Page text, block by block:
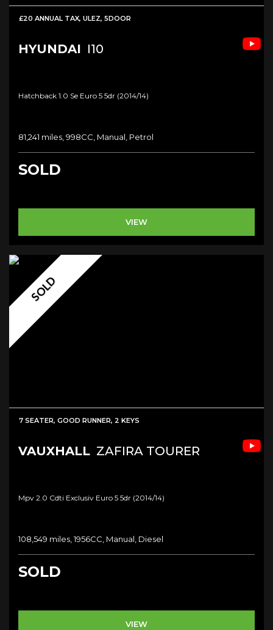
£20 ANNUAL TAX, ULEZ, 5DOOR
HYUNDAI I10
Hatchback 1.0 Se Euro 5 5dr (2014/14)
81,241 miles, 998CC, Manual, Petrol
SOLD
VIEW
SOLD
7 SEATER, GOOD RUNNER, 2 KEYS
VAUXHALL ZAFIRA TOURER
Mpv 2.0 Cdti Exclusiv Euro 5 5dr (2014/14)
108,549 miles, 1956CC, Manual, Diesel
SOLD
VIEW